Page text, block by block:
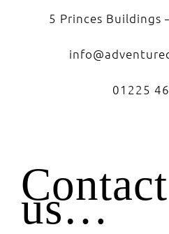
5 Princes Buildings
01225
Contact
us…